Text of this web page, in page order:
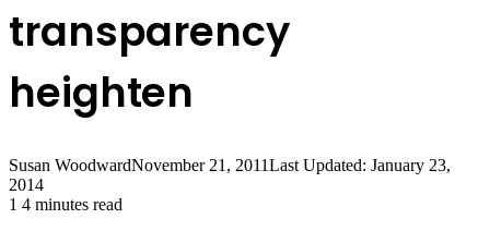
transparency
heighten
Susan WoodwardNovember 21, 2011Last Updated: January 23,
2014
1 4 minutes read